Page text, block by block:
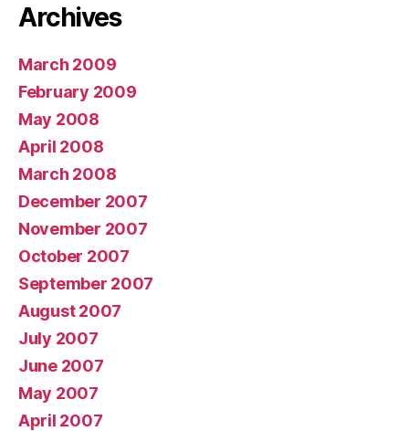
Archives
March 2009
February 2009
May 2008
April 2008
March 2008
December 2007
November 2007
October 2007
September 2007
August 2007
July 2007
June 2007
May 2007
April 2007